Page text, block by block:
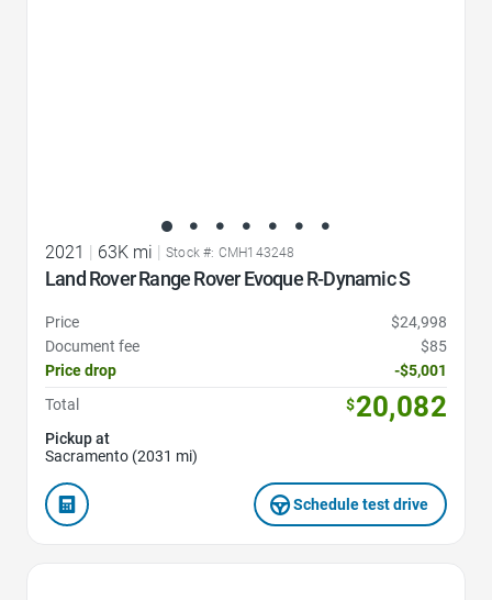
2021 | 63K mi | Stock #: CMH143248
Land Rover Range Rover Evoque R-Dynamic S
Price
$24,998
Document fee
$85
Price drop
-$5,001
Total
$20,082
Pickup at
Sacramento (2031 mi)
Schedule test drive